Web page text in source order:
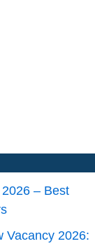
– Best
Vacancy 2026: